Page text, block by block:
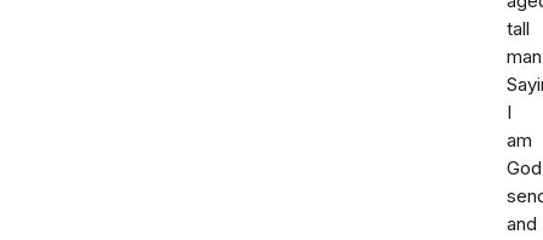
tall
I
am
God
and